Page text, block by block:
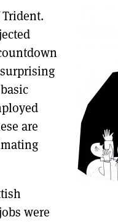
DONT SHOW THIS
are
were